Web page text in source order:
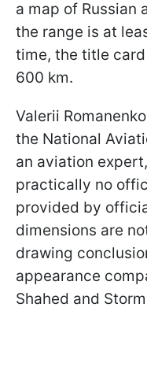
a map of Russian
the range is at
time, the title
600 km.
Valerii
the National
an aviation
practically no
provided by
dimensions are
drawing
appearance
Shahed and